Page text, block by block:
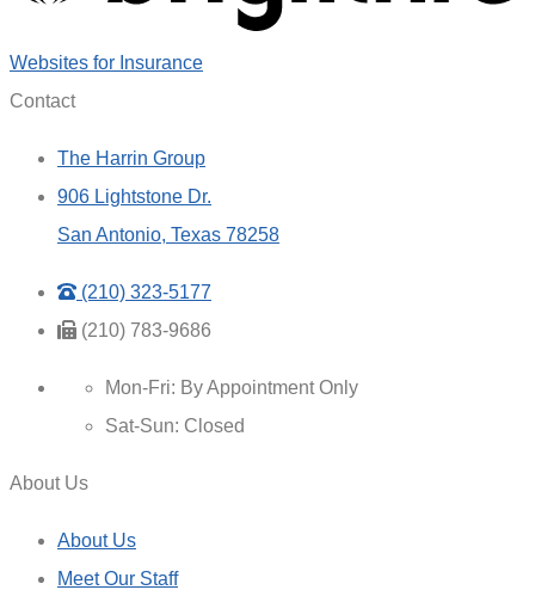
Websites for Insurance(opens
Contact
The Harrin Group
906 Lightstone Dr.
San Antonio, Texas 78258
(210) 323-5177
(210) 783-9686
Mon-Fri: By Appointment Only
Sat-Sun: Closed
About Us
About Us
Meet Our Staff